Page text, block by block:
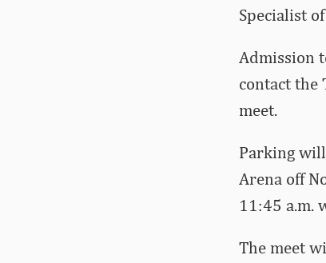
Specialist
Admission
contact the
meet.
Parking
Arena off
11:45 a.m.
The meet